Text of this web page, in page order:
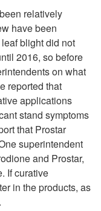
o
m
e
n
p
o
M
a
relatively
have been
blight did not
2016, so before
on what
reported that
applications
stand symptoms
that Prostar
superintendent
and Prostar,
If curative
in the products, as